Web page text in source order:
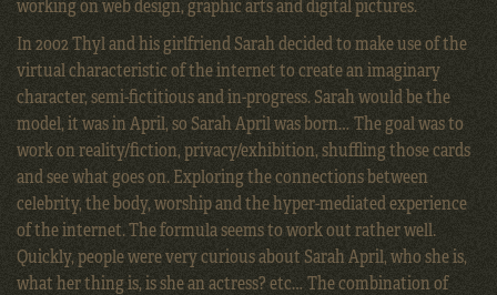
In 2002 Thyl and his girlfriend Sarah decided to make use of the
virtual characteristic of the internet to create an imaginary
character, semi-fictitious and in-progress. Sarah would be the
model, it was in April, so Sarah April was born… The goal was to
work on reality/fiction, privacy/exhibition, shuffling those cards
and see what goes on. Exploring the connections between
celebrity, the body, worship and the hyper-mediated experience
of the internet. The formula seems to work out rather well.
Quickly, people were very curious about Sarah April, who she is,
what her thing is, is she an actress? etc… The combination of